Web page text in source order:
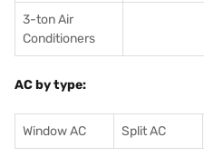
3-ton Air
Conditioners
AC by type:
Window AC Split AC